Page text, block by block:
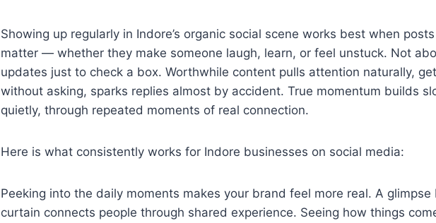
Showing up regularly in Indore’s organic social scene works best when
matter — whether they make someone laugh, learn, or feel unstuck. Not
updates just to check a box. Worthwhile content pulls attention naturally,
without asking, sparks replies almost by accident. True momentum builds
quietly, through repeated moments of real connection.
Here is what consistently works for Indore businesses on social media:
Peeking into the daily moments makes your brand feel more real. A glimpse
curtain connects people through shared experience. Seeing how things